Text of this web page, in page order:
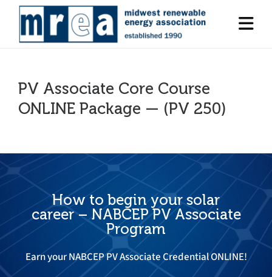
PV Associate Core Course
ONLINE Package — (PV 250)
How to begin your solar
career – NABCEP PV Associate
Program
Earn your NABCEP PV Associate Credential ONLINE!